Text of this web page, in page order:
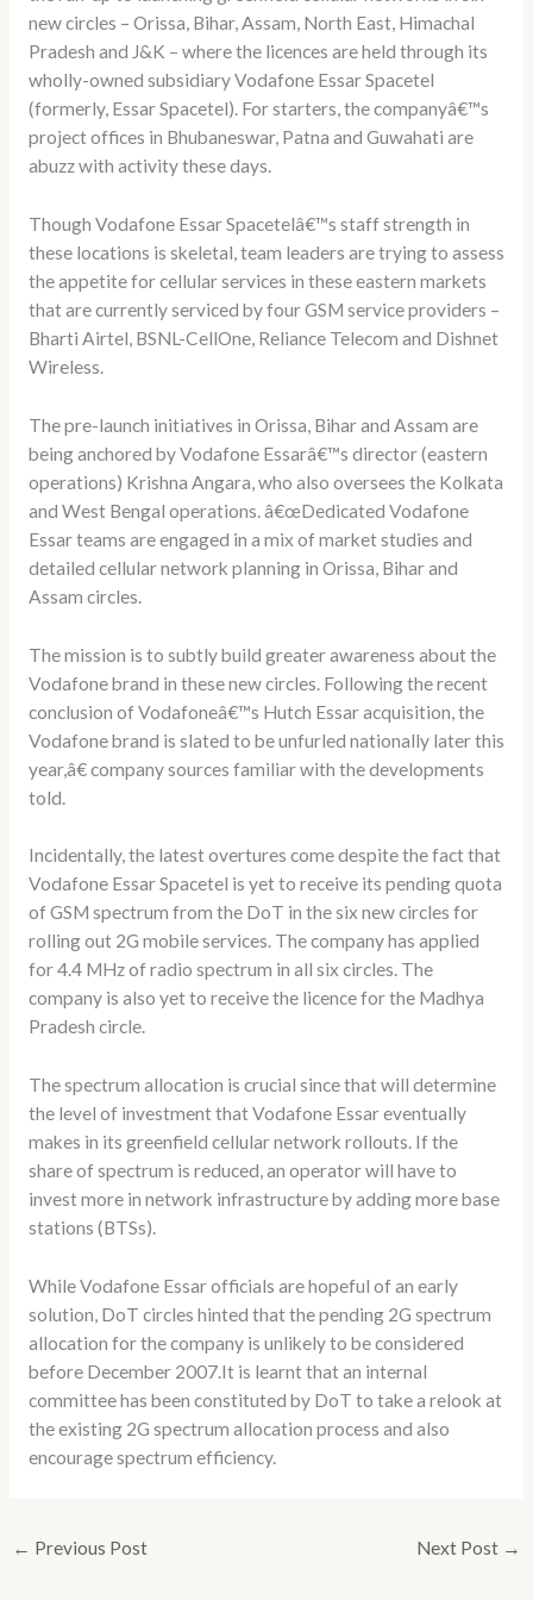
new circles – Orissa, Bihar, Assam, North East, Himachal
Pradesh and J&K – where the licences are held through its
wholly-owned subsidiary Vodafone Essar Spacetel
(formerly, Essar Spacetel). For starters, the companyâ€™s
project offices in Bhubaneswar, Patna and Guwahati are
abuzz with activity these days.
Though Vodafone Essar Spacetelâ€™s staff strength in
these locations is skeletal, team leaders are trying to assess
the appetite for cellular services in these eastern markets
that are currently serviced by four GSM service providers –
Bharti Airtel, BSNL-CellOne, Reliance Telecom and Dishnet
Wireless.
The pre-launch initiatives in Orissa, Bihar and Assam are
being anchored by Vodafone Essarâ€™s director (eastern
operations) Krishna Angara, who also oversees the Kolkata
and West Bengal operations. â€œDedicated Vodafone
Essar teams are engaged in a mix of market studies and
detailed cellular network planning in Orissa, Bihar and
Assam circles.
The mission is to subtly build greater awareness about the
Vodafone brand in these new circles. Following the recent
conclusion of Vodafoneâ€™s Hutch Essar acquisition, the
Vodafone brand is slated to be unfurled nationally later this
year,â€ company sources familiar with the developments
told.
Incidentally, the latest overtures come despite the fact that
Vodafone Essar Spacetel is yet to receive its pending quota
of GSM spectrum from the DoT in the six new circles for
rolling out 2G mobile services. The company has applied
for 4.4 MHz of radio spectrum in all six circles. The
company is also yet to receive the licence for the Madhya
Pradesh circle.
The spectrum allocation is crucial since that will determine
the level of investment that Vodafone Essar eventually
makes in its greenfield cellular network rollouts. If the
share of spectrum is reduced, an operator will have to
invest more in network infrastructure by adding more base
stations (BTSs).
While Vodafone Essar officials are hopeful of an early
solution, DoT circles hinted that the pending 2G spectrum
allocation for the company is unlikely to be considered
before December 2007.It is learnt that an internal
committee has been constituted by DoT to take a relook at
the existing 2G spectrum allocation process and also
encourage spectrum efficiency.
← Previous Post Next Post →